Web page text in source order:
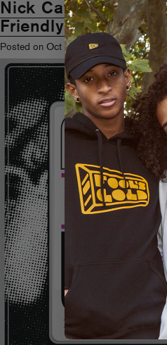
Nick Catchdubs &
Friendly Unit
Posted on Oct 6th , 2010